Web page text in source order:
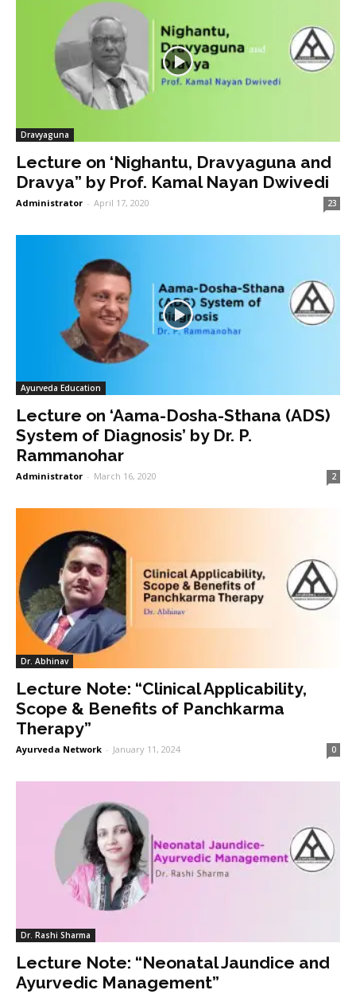
Dravyaguna
Lecture on ‘Nighantu, Dravyaguna and
Dravya” by Prof. Kamal Nayan Dwivedi
Administrator - April 17, 2020 23
Ayurveda Education
Lecture on ‘Aama-Dosha-Sthana (ADS)
System of Diagnosis’ by Dr. P.
Rammanohar
Administrator - March 16, 2020 2
Dr. Abhinav
Lecture Note: “Clinical Applicability,
Scope & Benefits of Panchkarma
Therapy”
Ayurveda Network - January 11, 2024 0
Dr. Rashi Sharma
Lecture Note: “Neonatal Jaundice and
Ayurvedic Management”